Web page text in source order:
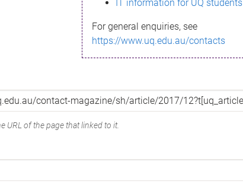
IT information for UQ students
For general enquiries, see
https://www.uq.edu.au/contacts
URL of the page that linked to it.